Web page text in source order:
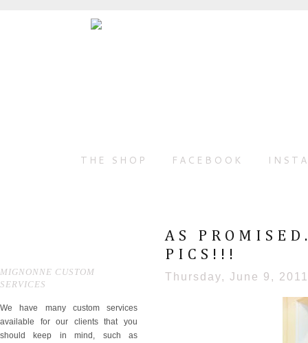
THE SHOP FACEBOOK
MIGNONNE CUSTOM
SERVICES
We have many custom services
available for our clients that you
should keep in mind, such as
AS
PICS!!!
Thursday, June 9, 2011